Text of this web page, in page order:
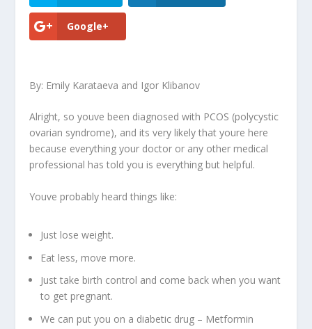
Google+
By: Emily Karataeva and Igor Klibanov
Alright, so youve been diagnosed with PCOS (polycystic
ovarian syndrome), and its very likely that youre here
because everything your doctor or any other medical
professional has told you is everything but helpful.
Youve probably heard things like:
Just lose weight.
Eat less, move more.
Just take birth control and come back when you want
to get pregnant.
We can put you on a diabetic drug – Metformin